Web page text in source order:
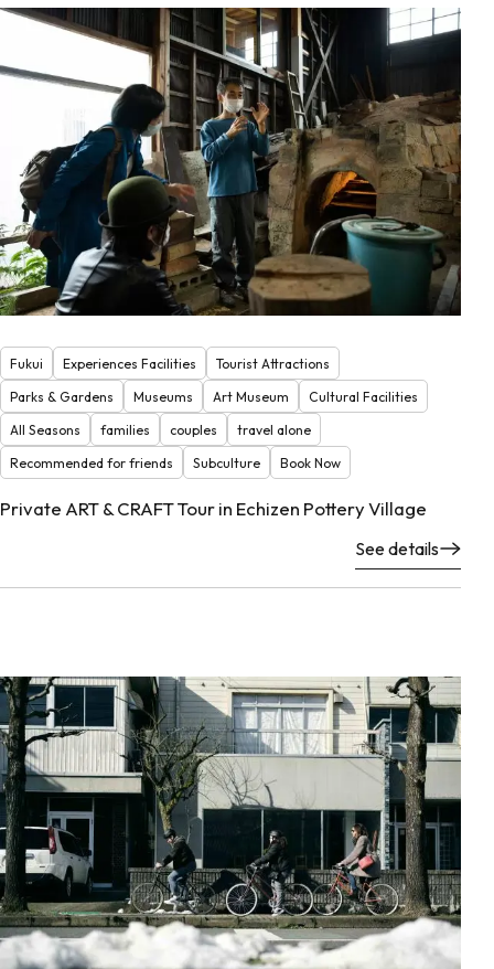
Fukui Experiences Facilities
Tourist Attractions
Parks & Gardens
Museums Art Museum
Cultural Facilities
All Seasons
families couples
travel alone
Recommended for friends
Subculture Book Now
Private ART & CRAFT Tour in Echizen Pottery Village
See details